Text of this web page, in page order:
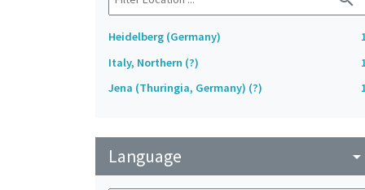
Heidelberg (Germany)
Italy, Northern (?)
Jena (Thuringia, Germany) (?)
Language arrow_drop_down